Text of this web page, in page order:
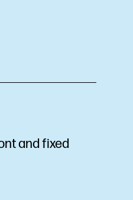
and fixed